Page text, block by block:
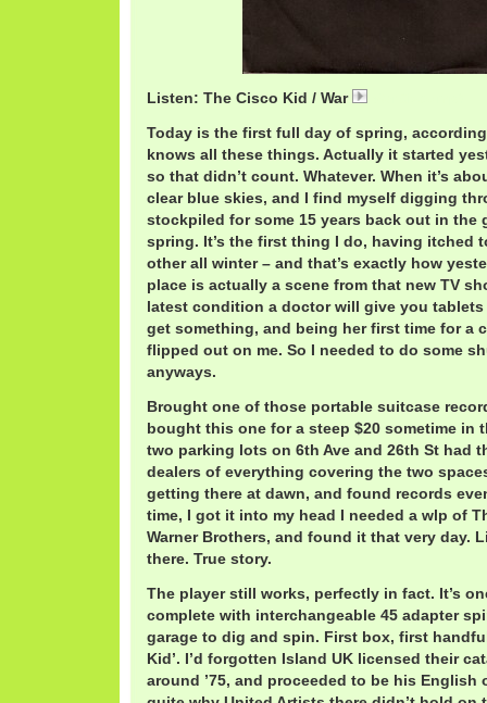
Listen: The Cisco Kid / War
Today is the first full day of spring,
knows all these things. Actually it started
so that didn’t count. Whatever. When it’s
clear blue skies, and I find myself digging
stockpiled for some 15 years back out in the
spring. It’s the first thing I do, having itched
other all winter – and that’s exactly how
place is actually a scene from that new TV
latest condition a doctor will give you
get something, and being her first time for a
flipped out on me. So I needed to do some
anyways.
Brought one of those portable suitcase
bought this one for a steep $20 sometime in
two parking lots on 6th Ave and 26th St had
dealers of everything covering the two
getting there at dawn, and found records
time, I got it into my head I needed a wlp of
Warner Brothers, and found it that very day.
there. True story.
The player still works, perfectly in fact. It’s
complete with interchangeable 45 adapter
garage to dig and spin. First box, first
Kid’. I’d forgotten Island UK licensed their
around ’75, and proceeded to be his English